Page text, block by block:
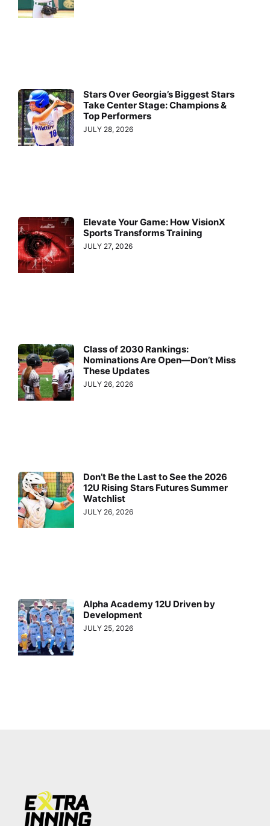
Stars Over Georgia’s Biggest Stars
Take Center Stage: Champions &
Top Performers
JULY 28, 2026
Elevate Your Game: How VisionX
Sports Transforms Training
JULY 27, 2026
Class of 2030 Rankings:
Nominations Are Open—Don’t Miss
These Updates
JULY 26, 2026
Don’t Be the Last to See the 2026
12U Rising Stars Futures Summer
Watchlist
JULY 26, 2026
Alpha Academy 12U Driven by
Development
JULY 25, 2026